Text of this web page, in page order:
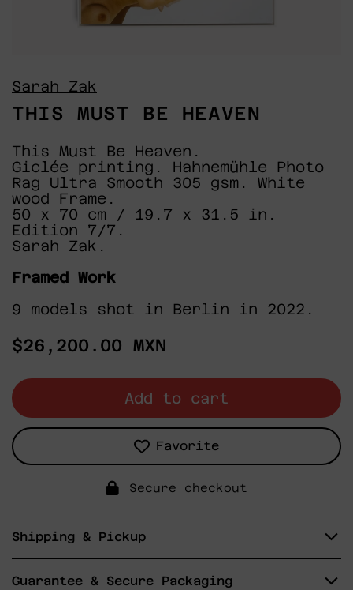
Sarah Zak
THIS MUST BE HEAVEN
This Must Be Heaven.
Giclée printing. Hahnemühle Photo
Rag Ultra Smooth 305 gsm. White
wood Frame.
50 x 70 cm / 19.7 x 31.5 in.
Edition 7/7.
Sarah Zak.
Framed Work
9 models shot in Berlin in 2022.
Regular
$26,200.00 MXN
Add to cart
Favorite
Secure checkout
Shipping & Pickup
Guarantee & Secure Packaging